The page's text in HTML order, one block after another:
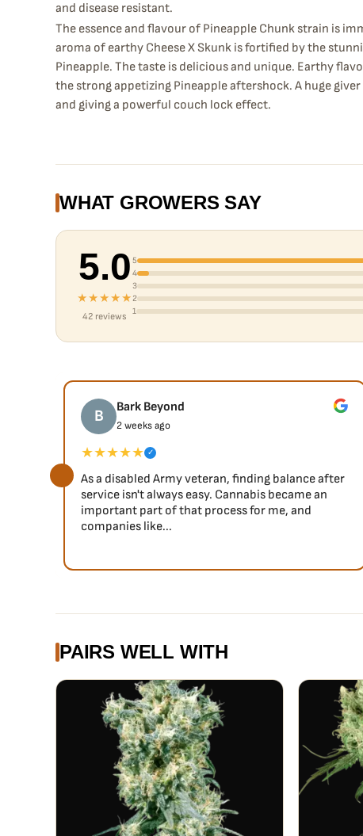
and disease resistant.
The essence and flavour of Pineapple Chunk strain is
aroma of earthy Cheese X Skunk is fortified by the
Pineapple. The taste is delicious and unique. Earthy
the strong appetizing Pineapple aftershock. A huge
and giving a powerful couch lock effect.
WHAT GROWERS SAY
5.0
★★★★★
42 reviews
5
4
3
2
1
B Bark Beyond
2 weeks ago
★★★★★ ✓
As a disabled Army veteran, finding balance after
service isn't always easy. Cannabis became an
important part of that process for me, and
companies like...
PAIRS WELL WITH